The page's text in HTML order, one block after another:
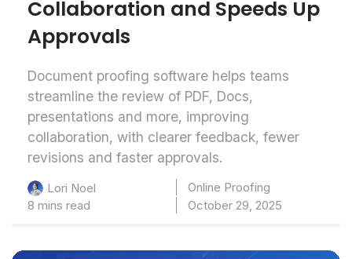
Collaboration and Speeds Up
Approvals
Document proofing software helps teams
streamline the review of PDF, Docs,
presentations and more, improving
collaboration, with clearer feedback, fewer
revisions and faster approvals.
Lori Noel
Online Proofing
8 mins read
October 29, 2025